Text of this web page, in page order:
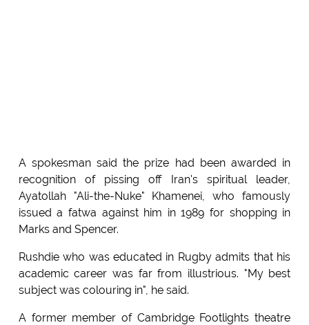
A spokesman said the prize had been awarded in
recognition of pissing off Iran's spiritual leader,
Ayatollah "Ali-the-Nuke" Khamenei, who famously
issued a fatwa against him in 1989 for shopping in
Marks and Spencer.
Rushdie who was educated in Rugby admits that his
academic career was far from illustrious. "My best
subject was colouring in", he said.
A former member of Cambridge Footlights theatre